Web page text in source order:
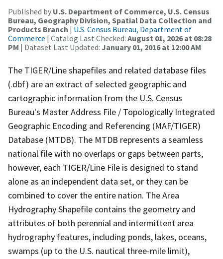
Published by U.S. Department of Commerce, U.S. Census
Bureau, Geography Division, Spatial Data Collection and
Products Branch | U.S. Census Bureau, Department of
Commerce | Catalog Last Checked: August 01, 2026 at 08:28
PM | Dataset Last Updated: January 01, 2016 at 12:00 AM
The TIGER/Line shapefiles and related database files
(.dbf) are an extract of selected geographic and
cartographic information from the U.S. Census
Bureau's Master Address File / Topologically Integrated
Geographic Encoding and Referencing (MAF/TIGER)
Database (MTDB). The MTDB represents a seamless
national file with no overlaps or gaps between parts,
however, each TIGER/Line File is designed to stand
alone as an independent data set, or they can be
combined to cover the entire nation. The Area
Hydrography Shapefile contains the geometry and
attributes of both perennial and intermittent area
hydrography features, including ponds, lakes, oceans,
swamps (up to the U.S. nautical three-mile limit),